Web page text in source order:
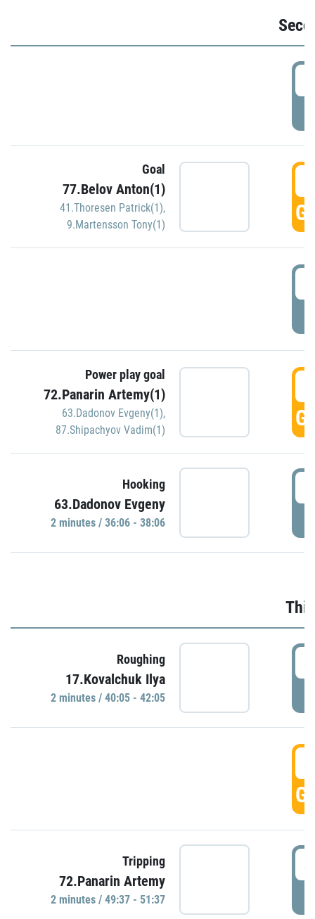
Goal
77.Belov Anton(1)
41.Thoresen Patrick(1),
9.Martensson Tony(1)
Power play goal
72.Panarin Artemy(1)
63.Dadonov Evgeny(1),
87.Shipachyov Vadim(1)
Hooking
63.Dadonov Evgeny
2 minutes / 36:06 - 38:06
Roughing
17.Kovalchuk Ilya
2 minutes / 40:05 - 42:05
Tripping
72.Panarin Artemy
2 minutes / 49:37 - 51:37